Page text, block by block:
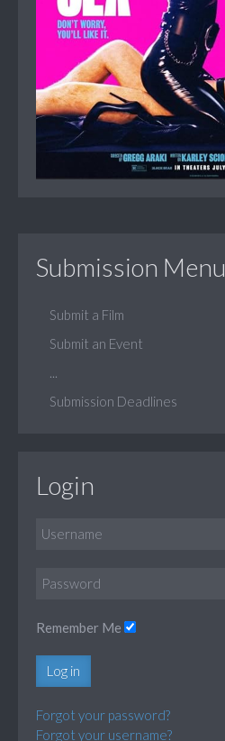
Submission Menu
Submit a Film
Submit an Event
Submission Deadlines
Login
Remember Me
Log in
Forgot your password?
Forgot your username?